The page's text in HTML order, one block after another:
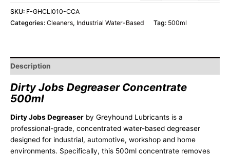
SKU: F-GHCLI010-CCA
Categories: Cleaners, Industrial Water-Based Tag: 500ml
Description
Dirty Jobs Degreaser Concentrate
500ml
Dirty Jobs Degreaser by Greyhound Lubricants is a
professional-grade, concentrated water-based degreaser
designed for industrial, automotive, workshop and home
environments. Specifically, this 500ml concentrate removes